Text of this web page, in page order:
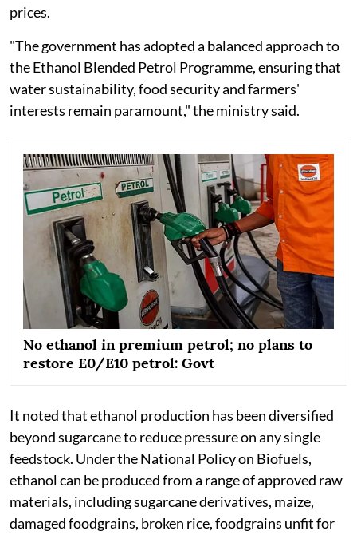
prices.
"The government has adopted a balanced approach to
the Ethanol Blended Petrol Programme, ensuring that
water sustainability, food security and farmers'
interests remain paramount," the ministry said.
No ethanol in premium petrol; no plans to
restore E0/E10 petrol: Govt
It noted that ethanol production has been diversified
beyond sugarcane to reduce pressure on any single
feedstock. Under the National Policy on Biofuels,
ethanol can be produced from a range of approved raw
materials, including sugarcane derivatives, maize,
damaged foodgrains, broken rice, foodgrains unfit for